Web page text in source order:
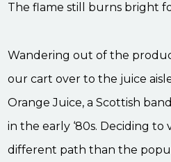
The flame still burns bright
Wandering out of the
our cart over to the juice
Orange Juice, a Scottish
in the early ‘80s. Deciding
different path than the